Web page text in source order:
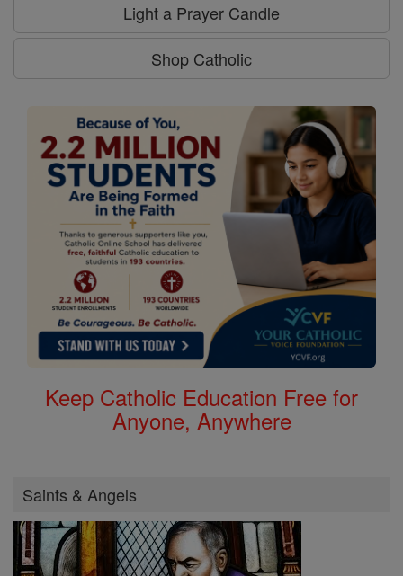
Light a Prayer Candle
Shop Catholic
Keep Catholic Education Free for
Anyone, Anywhere
Saints & Angels